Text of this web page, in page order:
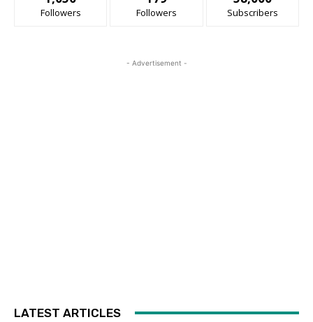
Followers Followers Subscribers
- Advertisement -
LATEST ARTICLES